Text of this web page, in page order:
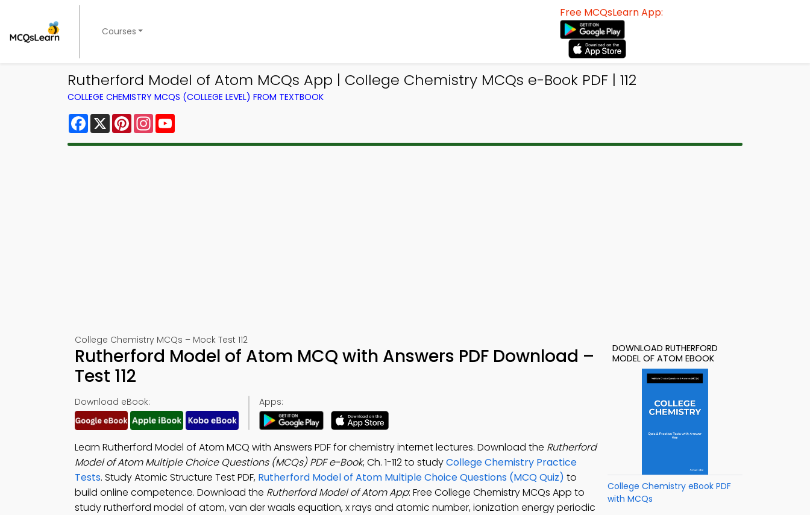
Courses
Free MCQsLearn App:
Rutherford Model of Atom MCQs App | College Chemistry MCQs e-Book PDF | 112
COLLEGE CHEMISTRY MCQS (COLLEGE LEVEL) FROM TEXTBOOK
Facebook
X PinterestInstagram
College Chemistry MCQs – Mock Test 112
Rutherford Model of Atom MCQ with Answers PDF Download –
Test 112
Download eBook: Apps:
Learn Rutherford Model of Atom MCQ with Answers PDF for chemistry internet lectures. Download the Rutherford
Model of Atom Multiple Choice Questions (MCQs) PDF e-Book, Ch. 1-112 to studyCollege Chemistry Practice
Tests. Study Atomic Structure Test PDF, Rutherford Model of Atom Multiple Choice Questions (MCQ Quiz) to
build online competence. Download the Rutherford Model of Atom App: Free College Chemistry MCQs App to
study rutherford model of atom, van der waals equation, x rays and atomic number, ionization energy periodic
DOWNLOAD RUTHERFORD
MODEL OF ATOM EBOOK
College Chemistry eBook PDF
with MCQs